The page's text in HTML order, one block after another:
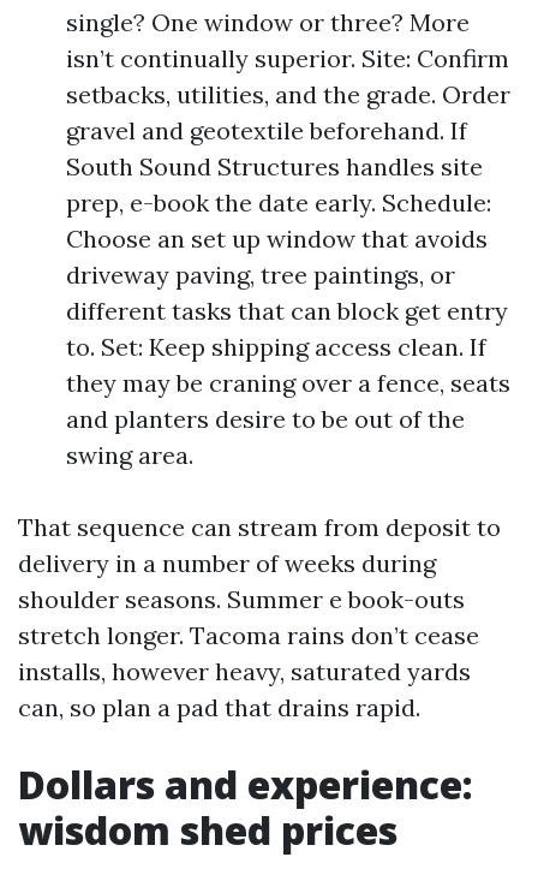
single? One window or three? More
isn’t continually superior. Site: Confirm
setbacks, utilities, and the grade. Order
gravel and geotextile beforehand. If
South Sound Structures handles site
prep, e-book the date early. Schedule:
Choose an set up window that avoids
driveway paving, tree paintings, or
different tasks that can block get entry
to. Set: Keep shipping access clean. If
they may be craning over a fence, seats
and planters desire to be out of the
swing area.
That sequence can stream from deposit to
delivery in a number of weeks during
shoulder seasons. Summer e book-outs
stretch longer. Tacoma rains don’t cease
installs, however heavy, saturated yards
can, so plan a pad that drains rapid.
Dollars and experience:
wisdom shed prices